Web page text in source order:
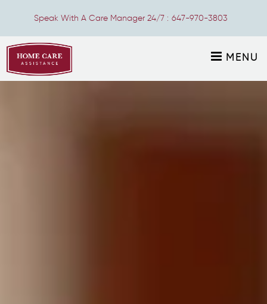
Speak With A Care Manager 24/7 : 647-970-3803
MENU